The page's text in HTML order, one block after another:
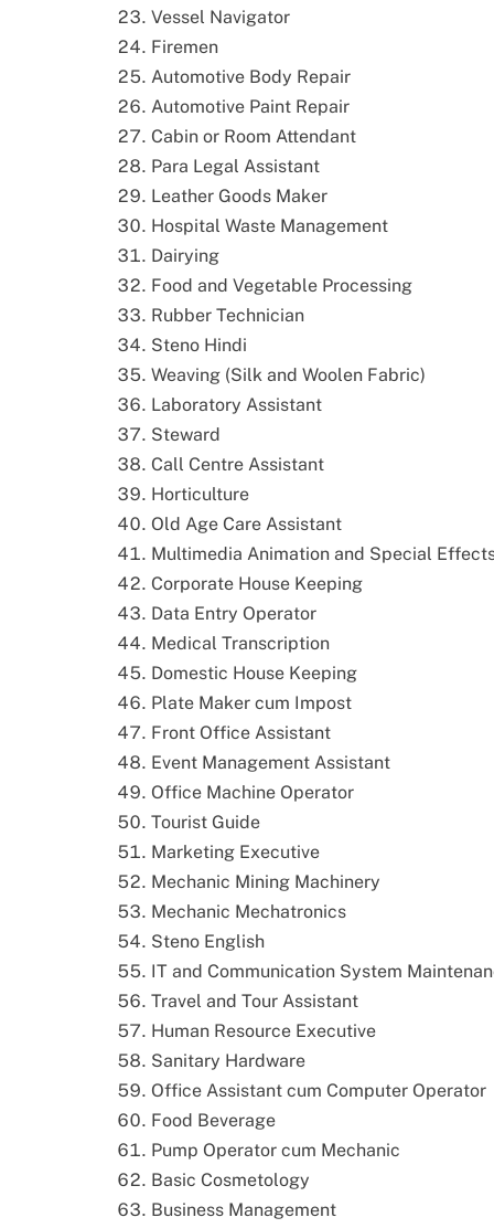
Vessel Navigator
Firemen
Automotive Body Repair
Automotive Paint Repair
Cabin or Room Attendant
Para Legal Assistant
Leather Goods Maker
Hospital Waste Management
Dairying
Food and Vegetable Processing
Rubber Technician
Steno Hindi
Weaving (Silk and Woolen Fabric)
Laboratory Assistant
Steward
Call Centre Assistant
Horticulture
Old Age Care Assistant
Multimedia Animation and Special
Corporate House Keeping
Data Entry Operator
Medical Transcription
Domestic House Keeping
Plate Maker cum Impost
Front Office Assistant
Event Management Assistant
Office Machine Operator
Tourist Guide
Marketing Executive
Mechanic Mining Machinery
Mechanic Mechatronics
Steno English
IT and Communication System
Travel and Tour Assistant
Human Resource Executive
Sanitary Hardware
Office Assistant cum Computer Operator
Food Beverage
Pump Operator cum Mechanic
Basic Cosmetology
Business Management